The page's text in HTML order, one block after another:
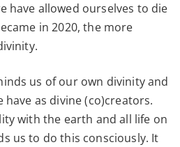
have allowed ourselves to die
in 2020, the more
us of our own divinity and
as divine (co)creators.
with the earth and all life on
us to do this consciously. It